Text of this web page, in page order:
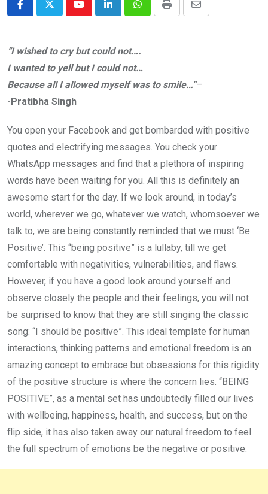
YoutubeLinkedInWhatsappPrint
Share
“I wished to cry but could not….
I wanted to yell but I could not…
Because all I allowed myself was to smile…”–
-Pratibha Singh
You open your Facebook and get bombarded with positive
quotes and electrifying messages. You check your
WhatsApp messages and find that a plethora of inspiring
words have been waiting for you. All this is definitely an
awesome start for the day. If we look around, in today’s
world, wherever we go, whatever we watch, whomsoever we
talk to, we are being constantly reminded that we must ‘Be
Positive’. This “being positive” is a lullaby, till we get
comfortable with negativities, vulnerabilities, and flaws.
However, if you have a good look around yourself and
observe closely the people and their feelings, you will not
be surprised to know that they are still singing the classic
song: “I should be positive”. This ideal template for human
interactions, thinking patterns and emotional freedom is an
amazing concept to embrace but obsessions for this rigidity
of the positive structure is where the concern lies. “BEING
POSITIVE”, as a mental set has undoubtedly filled our lives
with wellbeing, happiness, health, and success, but on the
flip side, it has also taken away our natural freedom to feel
the full spectrum of emotions be the negative or positive.